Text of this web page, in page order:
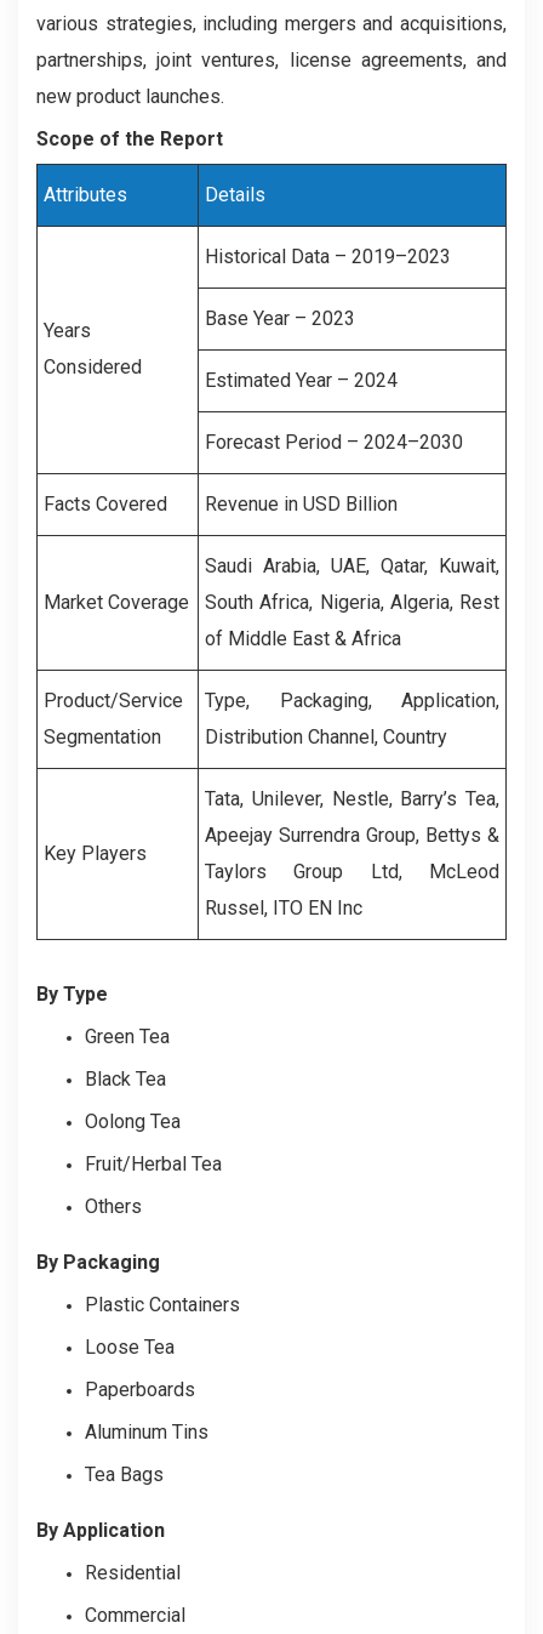
various strategies, including mergers and acquisitions,
partnerships, joint ventures, license agreements, and
new product launches.
Scope of the Report
Attributes Details
Years
Considered
Historical Data – 2019–2023
Base Year – 2023
Estimated Year – 2024
Forecast Period – 2024–2030
Facts Covered Revenue in USD Billion
Market Coverage
Saudi Arabia, UAE, Qatar, Kuwait,
South Africa, Nigeria, Algeria, Rest
of Middle East & Africa
Product/Service
Segmentation
Type, Packaging, Application,
Distribution Channel, Country
Key Players
Tata, Unilever, Nestle, Barry’s Tea,
Apeejay Surrendra Group, Bettys &
Taylors Group Ltd, McLeod
Russel, ITO EN Inc
By Type
Green Tea
Black Tea
Oolong Tea
Fruit/Herbal Tea
Others
By Packaging
Plastic Containers
Loose Tea
Paperboards
Aluminum Tins
Tea Bags
By Application
Residential
Commercial